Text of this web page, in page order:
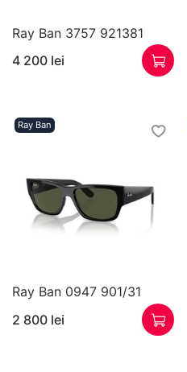
Ray Ban 3757 921381
4 200 lei
Ray Ban
Ray Ban 0947 901/31
2 800 lei